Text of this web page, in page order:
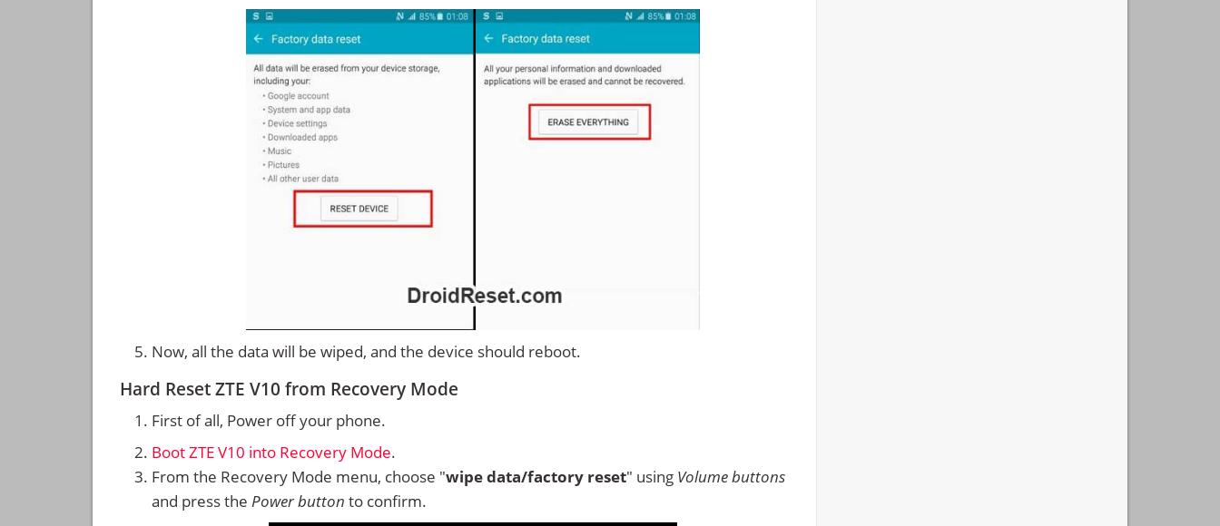
Now, all the data will be wiped, and the device should reboot.
Hard Reset ZTE V10 from Recovery Mode
First of all, Power off your phone.
Boot ZTE V10 into Recovery Mode.
From the Recovery Mode menu, choose "wipe data/factory reset" using Volume buttons
and press the Power button to confirm.